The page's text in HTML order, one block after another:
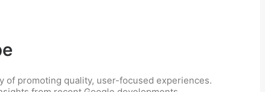
of promoting quality, user-focused experiences.